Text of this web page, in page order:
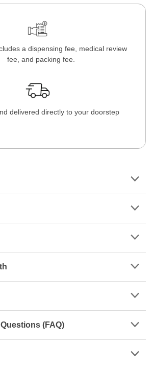
a dispensing fee, medical review
fee, and packing fee.
delivered directly to your doorstep
(FAQ)